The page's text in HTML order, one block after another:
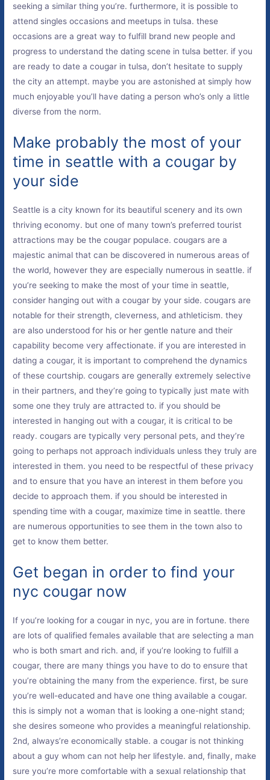
seeking a similar thing you’re. furthermore, it is possible to
attend singles occasions and meetups in tulsa. these
occasions are a great way to fulfill brand new people and
progress to understand the dating scene in tulsa better. if you
are ready to date a cougar in tulsa, don’t hesitate to supply
the city an attempt. maybe you are astonished at simply how
much enjoyable you’ll have dating a person who’s only a little
diverse from the norm.
Make probably the most of your
time in seattle with a cougar by
your side
Seattle is a city known for its beautiful scenery and its own
thriving economy. but one of many town’s preferred tourist
attractions may be the cougar populace. cougars are a
majestic animal that can be discovered in numerous areas of
the world, however they are especially numerous in seattle. if
you’re seeking to make the most of your time in seattle,
consider hanging out with a cougar by your side. cougars are
notable for their strength, cleverness, and athleticism. they
are also understood for his or her gentle nature and their
capability become very affectionate. if you are interested in
dating a cougar, it is important to comprehend the dynamics
of these courtship. cougars are generally extremely selective
in their partners, and they’re going to typically just mate with
some one they truly are attracted to. if you should be
interested in hanging out with a cougar, it is critical to be
ready. cougars are typically very personal pets, and they’re
going to perhaps not approach individuals unless they truly are
interested in them. you need to be respectful of these privacy
and to ensure that you have an interest in them before you
decide to approach them. if you should be interested in
spending time with a cougar, maximize time in seattle. there
are numerous opportunities to see them in the town also to
get to know them better.
Get began in order to find your
nyc cougar now
If you’re looking for a cougar in nyc, you are in fortune. there
are lots of qualified females available that are selecting a man
who is both smart and rich. and, if you’re looking to fulfill a
cougar, there are many things you have to do to ensure that
you’re obtaining the many from the experience. first, be sure
you’re well-educated and have one thing available a cougar.
this is simply not a woman that is looking a one-night stand;
she desires someone who provides a meaningful relationship.
2nd, always’re economically stable. a cougar is not thinking
about a guy whom can not help her lifestyle. and, finally, make
sure you’re more comfortable with a sexual relationship that